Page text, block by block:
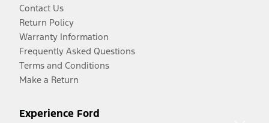
Contact Us
Return Policy
Warranty Information
Frequently Asked Questions
Terms and Conditions
Make a Return
Experience Ford